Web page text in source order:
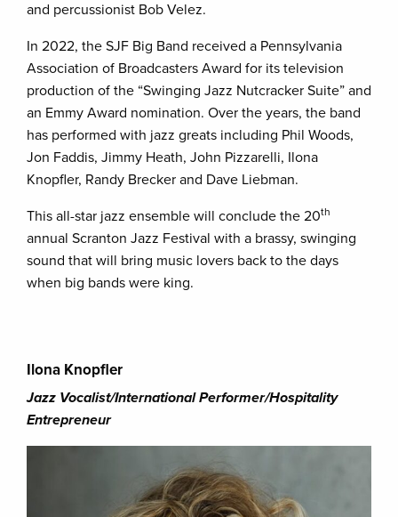
and percussionist Bob Velez.
In 2022, the SJF Big Band received a Pennsylvania
Association of Broadcasters Award for its television
production of the “Swinging Jazz Nutcracker Suite” and
an Emmy Award nomination. Over the years, the band
has performed with jazz greats including Phil Woods,
Jon Faddis, Jimmy Heath, John Pizzarelli, Ilona
Knopfler, Randy Brecker and Dave Liebman.
This all-star jazz ensemble will conclude the 20th
annual Scranton Jazz Festival with a brassy, swinging
sound that will bring music lovers back to the days
when big bands were king.
Ilona Knopfler
Jazz Vocalist/International Performer/Hospitality
Entrepreneur